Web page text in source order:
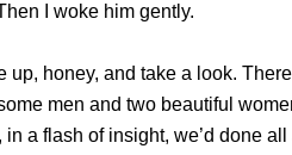
I woke him gently.
up, honey, and take a look.
men and two beautiful
in a flash of insight, we’d done